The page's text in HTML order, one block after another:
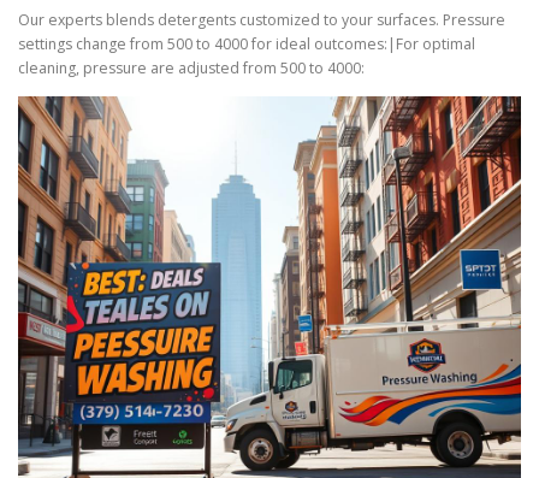
Our experts blends detergents customized to your surfaces. Pressure
settings change from 500 to 4000 for ideal outcomes:|For optimal
cleaning, pressure are adjusted from 500 to 4000: